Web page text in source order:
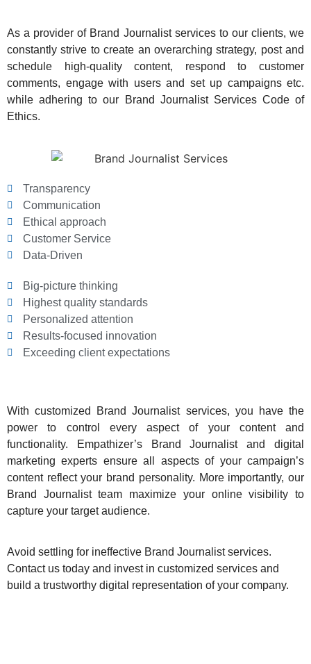
As a provider of Brand Journalist services to our clients, we
constantly strive to create an overarching strategy, post and
schedule high-quality content, respond to customer
comments, engage with users and set up campaigns etc.
while adhering to our Brand Journalist Services Code of
Ethics.
Transparency
Communication
Ethical approach
Customer Service
Data-Driven
Big-picture thinking
Highest quality standards
Personalized attention
Results-focused innovation
Exceeding client expectations
With customized Brand Journalist services, you have the
power to control every aspect of your content and
functionality. Empathizer’s Brand Journalist and digital
marketing experts ensure all aspects of your campaign’s
content reflect your brand personality. More importantly, our
Brand Journalist team maximize your online visibility to
capture your target audience.
Avoid settling for ineffective Brand Journalist services.
Contact us today and invest in customized services and
build a trustworthy digital representation of your company.